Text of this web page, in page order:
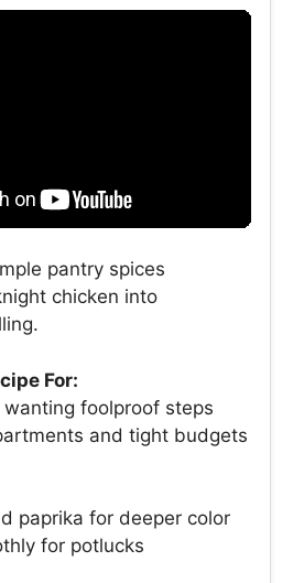
pantry spices
chicken into
For:
wanting foolproof steps
and tight budgets
paprika for deeper color
for potlucks